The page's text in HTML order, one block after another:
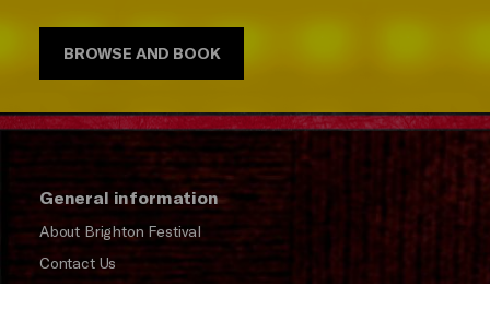
BROWSE AND BOOK
General information
About Brighton Festival
Contact Us